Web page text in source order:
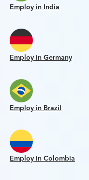
Employ in India
Employ in Germany
Employ in Brazil
Employ in Colombia